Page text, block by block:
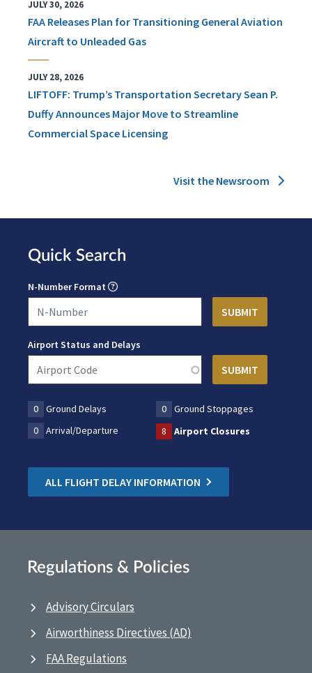
JULY 30, 2026
FAA Releases Plan for Transitioning General Aviation
Aircraft to Unleaded Gas
JULY 28, 2026
LIFTOFF: Trump’s Transportation Secretary Sean P.
Duffy Announces Major Move to Streamline
Commercial Space Licensing
Visit the Newsroom
Quick Search
N-Number Format
Airport Status and Delays
0 Ground Delays 0
Ground Stoppages
0
Arrival/Departure 8 Airport Closures
ALL FLIGHT DELAY INFORMATION
Regulations & Policies
Advisory Circulars
Airworthiness Directives (AD)
FAA Regulations